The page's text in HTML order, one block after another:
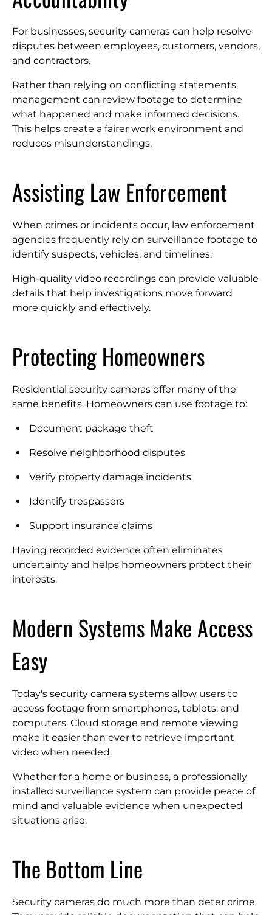
For businesses, security cameras can help resolve
disputes between employees, customers, vendors,
and contractors.
Rather than relying on conflicting statements,
management can review footage to determine
what happened and make informed decisions.
This helps create a fairer work environment and
reduces misunderstandings.
Assisting Law Enforcement
When crimes or incidents occur, law enforcement
agencies frequently rely on surveillance footage to
identify suspects, vehicles, and timelines.
High-quality video recordings can provide valuable
details that help investigations move forward
more quickly and effectively.
Protecting Homeowners
Residential security cameras offer many of the
same benefits. Homeowners can use footage to:
Document package theft
Resolve neighborhood disputes
Verify property damage incidents
Identify trespassers
Support insurance claims
Having recorded evidence often eliminates
uncertainty and helps homeowners protect their
interests.
Modern Systems Make Access
Easy
Today's security camera systems allow users to
access footage from smartphones, tablets, and
computers. Cloud storage and remote viewing
make it easier than ever to retrieve important
video when needed.
Whether for a home or business, a professionally
installed surveillance system can provide peace of
mind and valuable evidence when unexpected
situations arise.
The Bottom Line
Security cameras do much more than deter crime.